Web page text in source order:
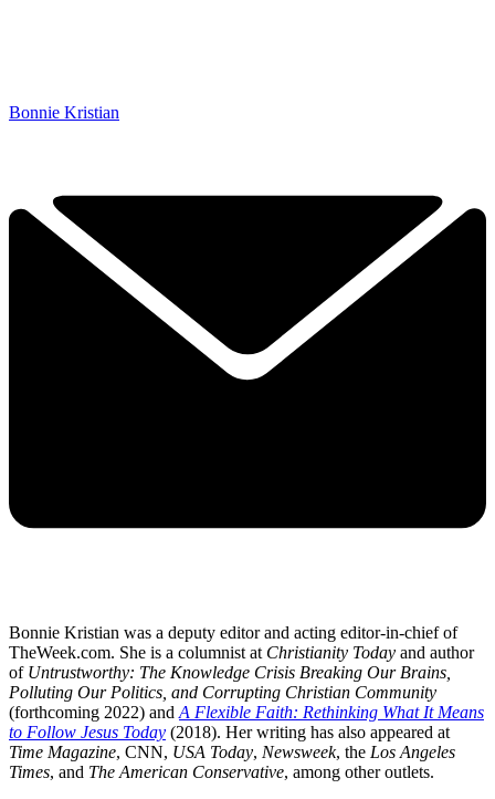
Bonnie Kristian
Bonnie Kristian was a deputy editor and acting editor-in-chief of
TheWeek.com. She is a columnist at Christianity Today and author
of Untrustworthy: The Knowledge Crisis Breaking Our Brains,
Polluting Our Politics, and Corrupting Christian Community
(forthcoming 2022) and A Flexible Faith: Rethinking What It Means
to Follow Jesus Today (2018). Her writing has also appeared at
Time Magazine, CNN, USA Today, Newsweek, the Los Angeles
Times, and The American Conservative, among other outlets.